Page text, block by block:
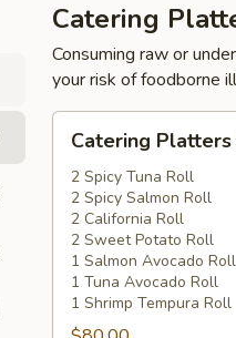
Catering
Consuming raw or
your risk of foodborne
Platters
Special
#1
Catering
2 Spicy Tuna Roll
2 Spicy Salmon Roll
2 California Roll
2 Sweet Potato Roll
1 Salmon Avocado Roll
1 Tuna Avocado Roll
1 Shrimp Tempura Roll